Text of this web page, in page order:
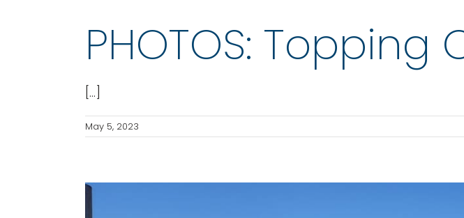
PHOTOS:
[...]
May 5, 2023